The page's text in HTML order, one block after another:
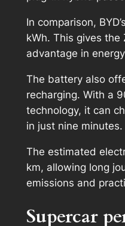
In comparison,
kWh. This gives
advantage in
The battery also
recharging. With a
technology, it can
in just nine minutes.
The estimated
km, allowing long
emissions and
Supercar